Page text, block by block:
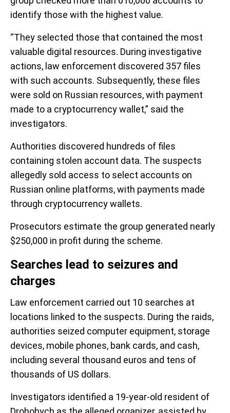
identify those with the highest value.
“They selected those that contained the most
valuable digital resources. During investigative
actions, law enforcement discovered 357 files
with such accounts. Subsequently, these files
were sold on Russian resources, with payment
made to a cryptocurrency wallet,” said the
investigators.
Authorities discovered hundreds of files
containing stolen account data. The suspects
allegedly sold access to select accounts on
Russian online platforms, with payments made
through cryptocurrency wallets.
Prosecutors estimate the group generated nearly
$250,000 in profit during the scheme.
Searches lead to seizures and
charges
Law enforcement carried out 10 searches at
locations linked to the suspects. During the raids,
authorities seized computer equipment, storage
devices, mobile phones, bank cards, and cash,
including several thousand euros and tens of
thousands of US dollars.
Investigators identified a 19-year-old resident of